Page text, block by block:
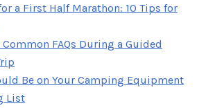
a First Half Marathon: 10 Tips for
FAQs During a Guided
Be on Your Camping Equipment
List